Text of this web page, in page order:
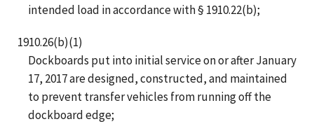
intended load in accordance with § 1910.22(b);
1910.26(b)(1)
Dockboards put into initial service on or after January
17, 2017 are designed, constructed, and maintained
to prevent transfer vehicles from running off the
dockboard edge;